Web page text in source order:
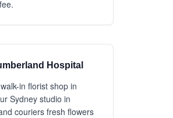
Hospital
in florist shop in
Sydney studio in
couriers fresh flowers